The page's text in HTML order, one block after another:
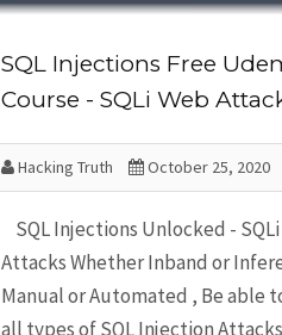
SQL Injections Free
Course - SQLi Web
Hacking Truth October 25, 2020
SQL Injections Unlocked - SQLi
Attacks Whether Inband or
Manual or Automated , Be able
all types of SQL Injection Attacks